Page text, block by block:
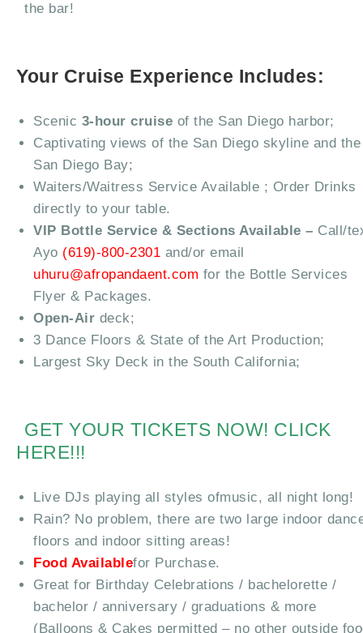
the bar!
Your Cruise Experience Includes:
Scenic 3-hour cruise of the San Diego harbor;
Captivating views of the San Diego skyline and the
San Diego Bay;
Waiters/Waitress Service Available ; Order Drinks
directly to your table.
VIP Bottle Service & Sections Available – Call/
Ayo (619)-800-2301 and/or email
uhuru@afropandaent.com for the Bottle Services
Flyer & Packages.
Open-Air deck;
3 Dance Floors & State of the Art Production;
Largest Sky Deck in the South California;
GET YOUR TICKETS NOW! CLICK
HERE!!!
Live DJs playing all styles ofmusic, all night long!
Rain? No problem, there are two large indoor
floors and indoor sitting areas!
Food Availablefor Purchase.
Great for Birthday Celebrations / bachelorette /
bachelor / anniversary / graduations & more
(Balloons & Cakes permitted – no other outside